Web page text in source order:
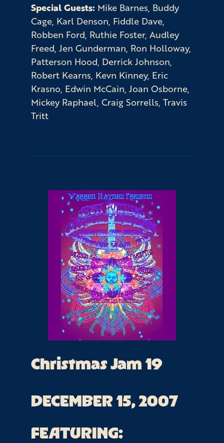
Special Guests: Mike Barnes, Buddy
Cage, Karl Denson, Fiddle Dave,
Robben Ford, Ruthie Foster, Audley
Freed, Jen Gunderman, Ron Holloway,
Patterson Hood, Derrick Johnson,
Robert Kearns, Kevn Kinney, Eric
Krasno, Edwin McCain, Joan Osborne,
Mickey Raphael, Craig Sorrells, Travis
Tritt
Christmas Jam 19
DECEMBER 15, 2007
FEATURING: